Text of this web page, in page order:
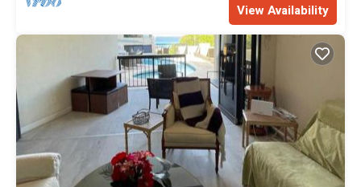
View Availability